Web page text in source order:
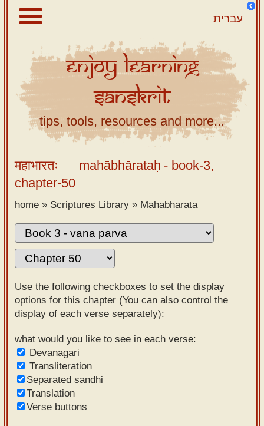
עברית
About
Scriptures
Library
Sanskrit
Tutor –
desktop
Sanskrit
Alphabet
tutor –
mobile
Sanskrit
Reading
Tutor
Sanskrit
text to
speech
Sanskrit
typing
EnjoyLearning
Sanskrit
tips, tools, resources and more...
महाभारतः mahābhārataḥ - book-3,
chapter-50
home » Scriptures Library » Mahabharata
Use the following checkboxes to set the display
options for this chapter (You can also control the
display of each verse separately):
what would you like to see in each verse:
Devanagari
Transliteration
Separated sandhi
Translation
Verse buttons